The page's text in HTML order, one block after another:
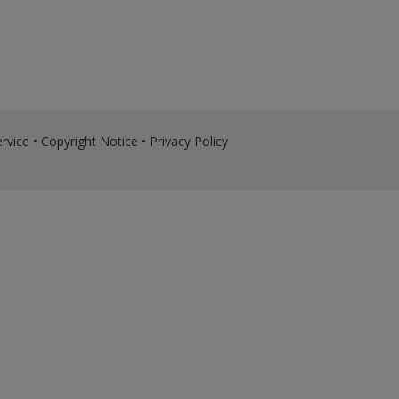
• Copyright Notice • Privacy Policy